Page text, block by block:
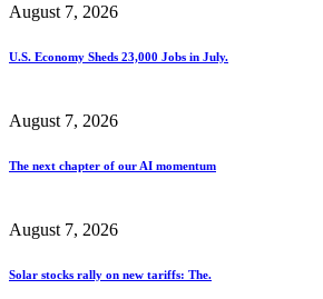
August 7, 2026
U.S. Economy Sheds 23,000 Jobs in July.
August 7, 2026
The next chapter of our AI momentum
August 7, 2026
Solar stocks rally on new tariffs: The.